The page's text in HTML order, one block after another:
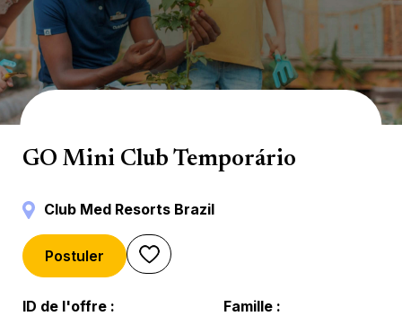
Mini Club
GO Mini Club Temporário
Club Med Resorts Brazil
Postuler
ID de l'offre
Famille